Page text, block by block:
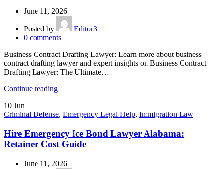
June 11, 2026
Posted by
Editor3
0 comments
Business Contract Drafting Lawyer: Learn more about business
contract drafting lawyer and expert insights on Business Contract
Drafting Lawyer: The Ultimate…
Continue reading
10 Jun
Criminal Defense, Emergency Legal Help, Immigration Law
Hire Emergency Ice Bond Lawyer Alabama:
Retainer Cost Guide
June 11, 2026